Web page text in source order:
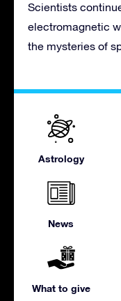
Scientists
electromagnetic
the mysteries of
Astrology
News
What to give